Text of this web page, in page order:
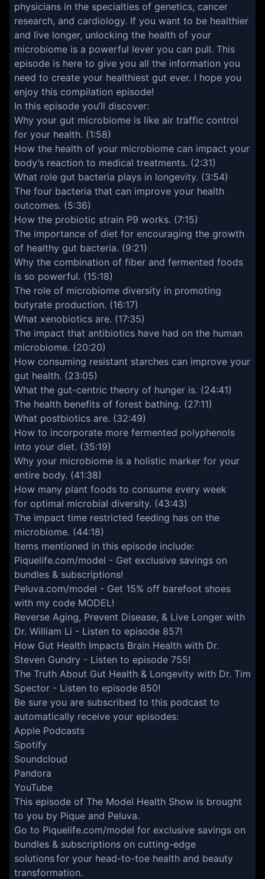
physicians in the specialties of genetics, cancer
research, and cardiology. If you want to be healthier
and live longer, unlocking the health of your
microbiome is a powerful lever you can pull. This
episode is here to give you all the information you
need to create your healthiest gut ever. I hope you
enjoy this compilation episode!
In this episode you’ll discover:
Why your gut microbiome is like air traffic control
for your health. (1:58)
How the health of your microbiome can impact your
body’s reaction to medical treatments. (2:31)
What role gut bacteria plays in longevity. (3:54)
The four bacteria that can improve your health
outcomes. (5:36)
How the probiotic strain P9 works. (7:15)
The importance of diet for encouraging the growth
of healthy gut bacteria. (9:21)
Why the combination of fiber and fermented foods
is so powerful. (15:18)
The role of microbiome diversity in promoting
butyrate production. (16:17)
What xenobiotics are. (17:35)
The impact that antibiotics have had on the human
microbiome. (20:20)
How consuming resistant starches can improve your
gut health. (23:05)
What the gut-centric theory of hunger is. (24:41)
The health benefits of forest bathing. (27:11)
What postbiotics are. (32:49)
How to incorporate more fermented polyphenols
into your diet. (35:19)
Why your microbiome is a holistic marker for your
entire body. (41:38)
How many plant foods to consume every week
for optimal microbial diversity. (43:43)
The impact time restricted feeding has on the
microbiome. (44:18)
Items mentioned in this episode include:
Piquelife.com/model - Get exclusive savings on
bundles & subscriptions!
Peluva.com/model - Get 15% off barefoot shoes
with my code MODEL!
Reverse Aging, Prevent Disease, & Live Longer with
Dr. William Li - Listen to episode 857!
How Gut Health Impacts Brain Health with Dr.
Steven Gundry - Listen to episode 755!
The Truth About Gut Health & Longevity with Dr. Tim
Spector - Listen to episode 850!
Be sure you are subscribed to this podcast to
automatically receive your episodes:
Apple Podcasts
Spotify
Soundcloud
Pandora
YouTube
This episode of The Model Health Show is brought
to you by Pique and Peluva.
Go to Piquelife.com/model for exclusive savings on
bundles & subscriptions on cutting-edge
solutions for your head-to-toe health and beauty
transformation.